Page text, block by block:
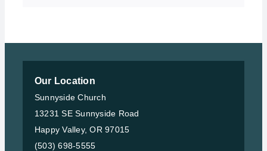
Our Location
Sunnyside Church
13231 SE Sunnyside Road
Happy Valley, OR 97015
(503) 698-5555